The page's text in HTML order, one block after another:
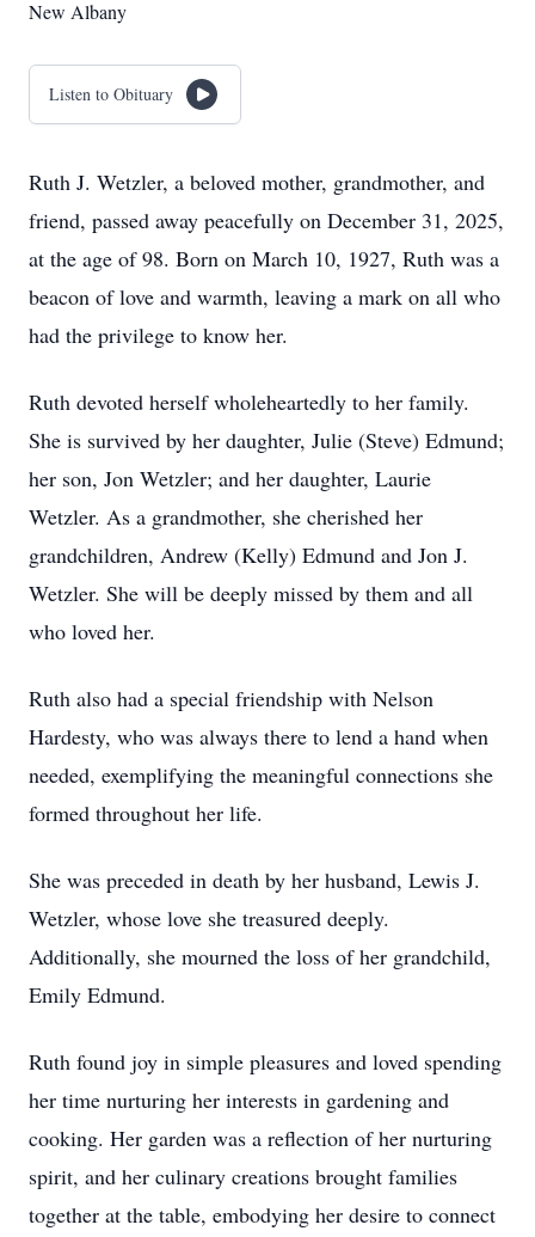
New Albany
Listen to Obituary
Ruth J. Wetzler, a beloved mother, grandmother, and
friend, passed away peacefully on December 31, 2025,
at the age of 98. Born on March 10, 1927, Ruth was a
beacon of love and warmth, leaving a mark on all who
had the privilege to know her.
Ruth devoted herself wholeheartedly to her family.
She is survived by her daughter, Julie (Steve) Edmund;
her son, Jon Wetzler; and her daughter, Laurie
Wetzler. As a grandmother, she cherished her
grandchildren, Andrew (Kelly) Edmund and Jon J.
Wetzler. She will be deeply missed by them and all
who loved her.
Ruth also had a special friendship with Nelson
Hardesty, who was always there to lend a hand when
needed, exemplifying the meaningful connections she
formed throughout her life.
She was preceded in death by her husband, Lewis J.
Wetzler, whose love she treasured deeply.
Additionally, she mourned the loss of her grandchild,
Emily Edmund.
Ruth found joy in simple pleasures and loved spending
her time nurturing her interests in gardening and
cooking. Her garden was a reflection of her nurturing
spirit, and her culinary creations brought families
together at the table, embodying her desire to connect